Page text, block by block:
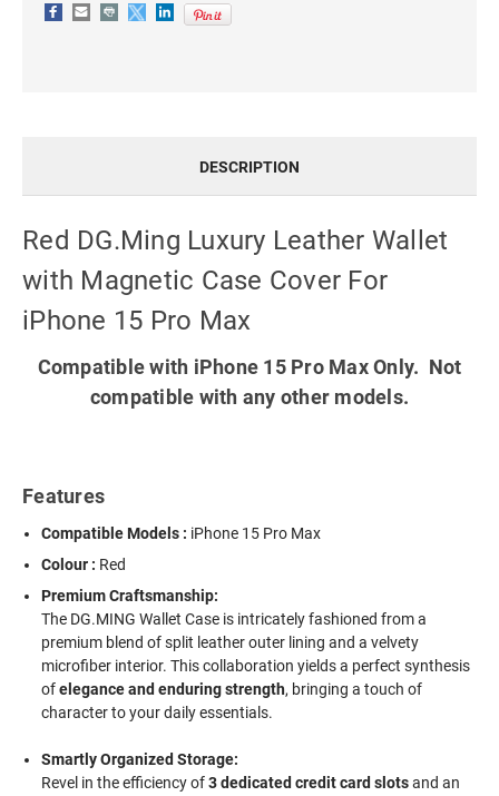
DESCRIPTION
Red DG.Ming Luxury Leather Wallet
with Magnetic Case Cover For
iPhone 15 Pro Max
Compatible with iPhone 15 Pro Max Only. Not
compatible with any other models.
Features
Compatible Models : iPhone 15 Pro Max
Colour : Red
Premium Craftsmanship:
The DG.MING Wallet Case is intricately fashioned from a
premium blend of split leather outer lining and a velvety
microfiber interior. This collaboration yields a perfect synthesis
ofelegance and enduring strength, bringing a touch of
character to your daily essentials.
Smartly Organized Storage:
Revel in the efficiency of3 dedicated credit card slotsand an